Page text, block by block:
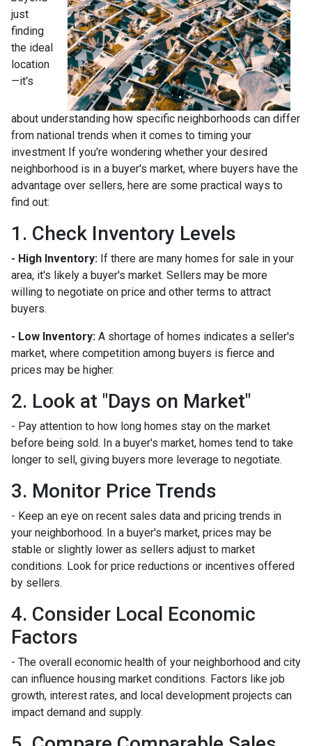
just
finding
the ideal
location
—it's
about understanding how specific neighborhoods can differ
from national trends when it comes to timing your
investment If you're wondering whether your desired
neighborhood is in a buyer's market, where buyers have the
advantage over sellers, here are some practical ways to
find out:
1. Check Inventory Levels
- High Inventory: If there are many homes for sale in your
area, it's likely a buyer's market. Sellers may be more
willing to negotiate on price and other terms to attract
buyers.
- Low Inventory: A shortage of homes indicates a seller's
market, where competition among buyers is fierce and
prices may be higher.
2. Look at "Days on Market"
- Pay attention to how long homes stay on the market
before being sold. In a buyer's market, homes tend to take
longer to sell, giving buyers more leverage to negotiate.
3. Monitor Price Trends
- Keep an eye on recent sales data and pricing trends in
your neighborhood. In a buyer's market, prices may be
stable or slightly lower as sellers adjust to market
conditions. Look for price reductions or incentives offered
by sellers.
4. Consider Local Economic
Factors
- The overall economic health of your neighborhood and city
can influence housing market conditions. Factors like job
growth, interest rates, and local development projects can
impact demand and supply.